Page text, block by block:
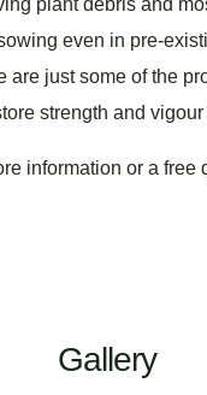
plant debris and
even in pre-
are just some of the
strength and vigour
information or a free
Gallery